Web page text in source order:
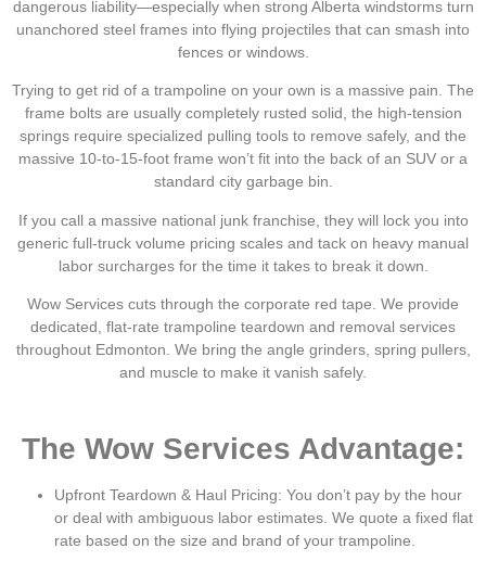
dangerous liability—especially when strong Alberta windstorms turn
unanchored steel frames into flying projectiles that can smash into
fences or windows.
Trying to get rid of a trampoline on your own is a massive pain. The
frame bolts are usually completely rusted solid, the high-tension
springs require specialized pulling tools to remove safely, and the
massive 10-to-15-foot frame won’t fit into the back of an SUV or a
standard city garbage bin.
If you call a massive national junk franchise, they will lock you into
generic full-truck volume pricing scales and tack on heavy manual
labor surcharges for the time it takes to break it down.
Wow Services cuts through the corporate red tape. We provide
dedicated, flat-rate trampoline teardown and removal services
throughout Edmonton. We bring the angle grinders, spring pullers,
and muscle to make it vanish safely.
The Wow Services Advantage:
Upfront Teardown & Haul Pricing: You don’t pay by the hour
or deal with ambiguous labor estimates. We quote a fixed flat
rate based on the size and brand of your trampoline.